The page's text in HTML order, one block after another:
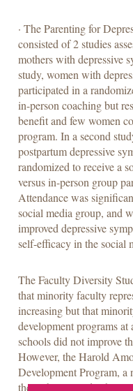
· The Parenting for
consisted of 2 studies
mothers with depressive
study, women with
participated in a
in-person coaching but
benefit and few women
program. In a second
postpartum depressive
randomized to receive a
versus in-person group
Attendance was
social media group, and
improved depressive
self-efficacy in the social
The Faculty Diversity
that minority faculty
increasing but that
development programs
schools did not improve
However, the Harold
Development Program, a
the Robert Wood